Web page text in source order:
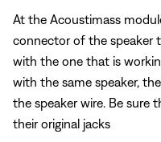
At the Acoustimass
connector of the speaker
with the one that is
with the same speaker,
the speaker wire. Be sure
their original jacks